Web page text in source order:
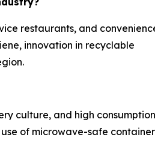
restaurants, and
innovation in recyclable
culture, and high
of microwave-safe